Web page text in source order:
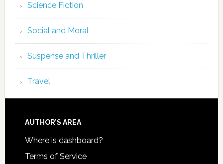
Science Fiction
Social and Moral
Suspense and Thriller
Travel
AUTHOR’S AREA
Where is dashboard?
Terms of Service